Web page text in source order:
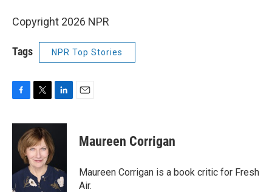
Copyright 2026 NPR
Tags NPR Top Stories
F
c
o
k
T
i
t
t
e
r
L
n
e
I
n
E
Maureen Corrigan
Maureen Corrigan is a book critic for Fresh
Air.